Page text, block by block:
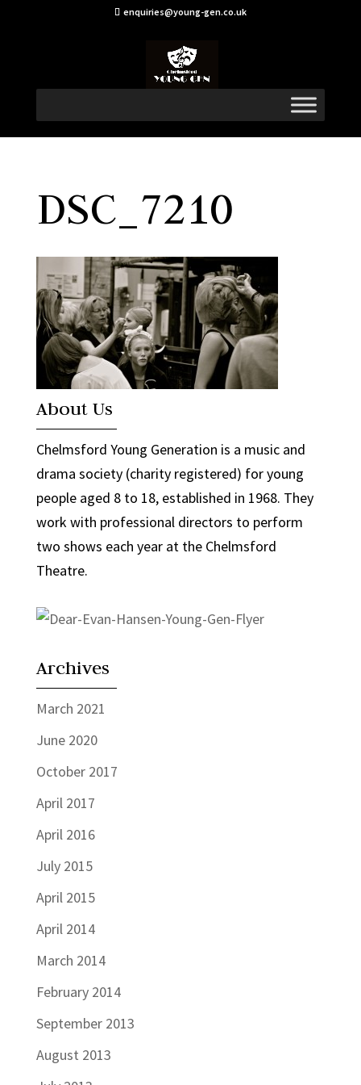
enquiries@young-gen.co.uk
DSC_7210
About Us
Chelmsford Young Generation is a music and
drama society (charity registered) for young
people aged 8 to 18, established in 1968. They
work with professional directors to perform
two shows each year at the Chelmsford
Theatre.
Archives
March 2021
June 2020
October 2017
April 2017
April 2016
July 2015
April 2015
April 2014
March 2014
February 2014
September 2013
August 2013